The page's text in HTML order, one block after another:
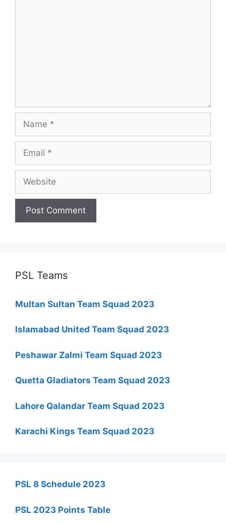
PSL Teams
Multan Sultan Team Squad 2023
Islamabad United Team Squad 2023
Peshawar Zalmi Team Squad 2023
Quetta Gladiators Team Squad 2023
Lahore Qalandar Team Squad 2023
Karachi Kings Team Squad 2023
PSL 8 Schedule 2023
PSL 2023 Points Table